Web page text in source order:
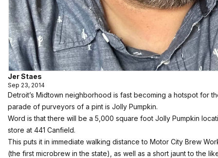
Jer Staes
Sep 23, 2014
Detroit’s Midtown neighborhood is fast becoming a hotspot for
parade of purveyors of a pint is Jolly Pumpkin.
Word is that there will be a 5,000 square foot Jolly Pumpkin
store at 441 Canfield.
This puts it in immediate walking distance to Motor City Brew
(the first microbrew in the state), as well as a short jaunt to the